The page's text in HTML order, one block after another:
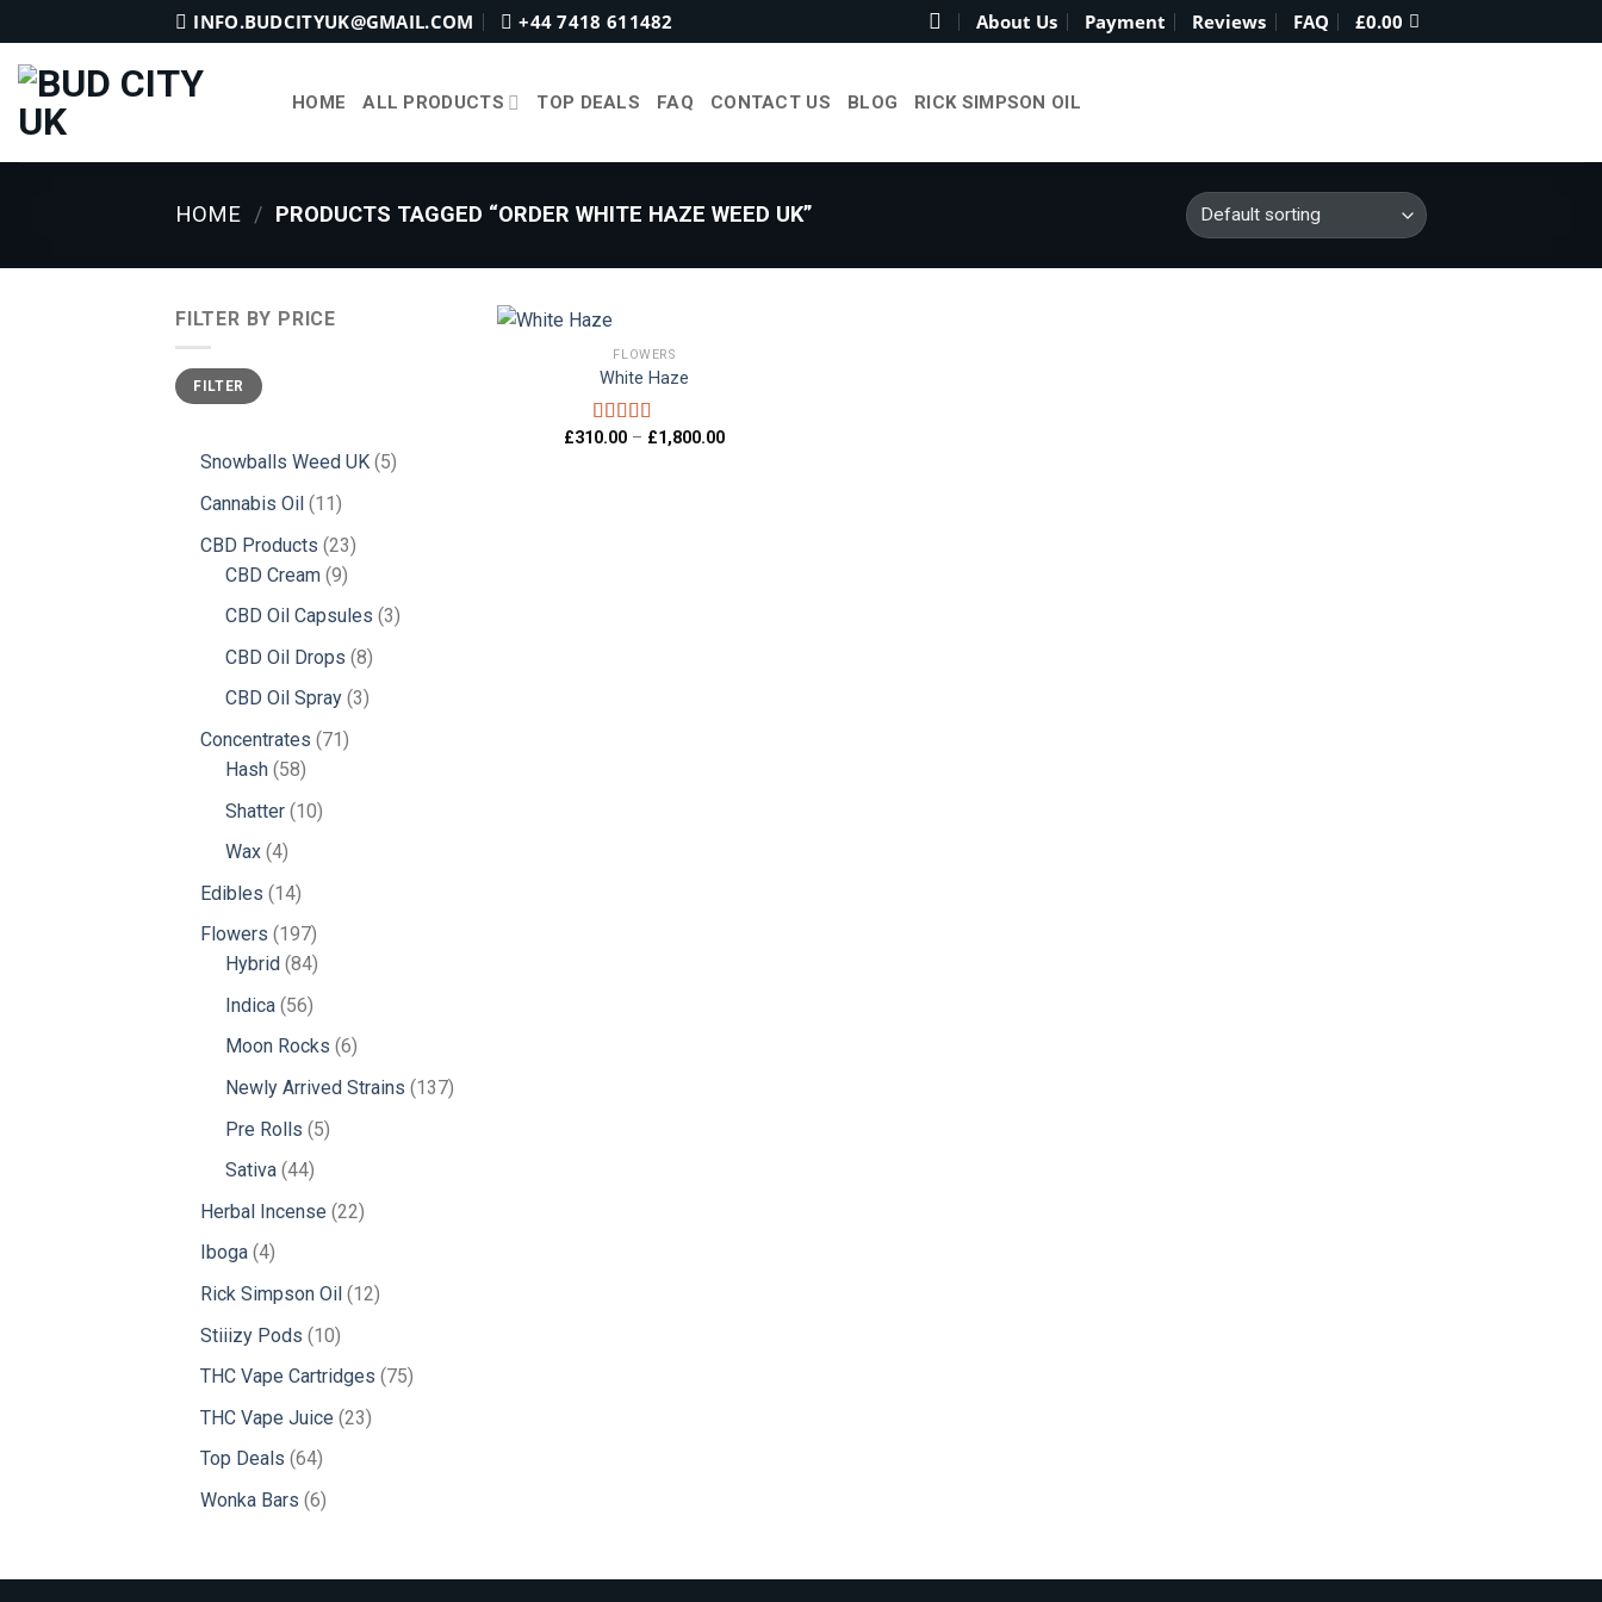
to
content
INFO.BUDCITYUK@GMAIL.COM +44 7418 611482 About Us Payment Reviews FAQ £0.00
HOME ALL PRODUCTS TOP DEALS FAQ CONTACT US BLOG RICK SIMPSON OIL
HOME / PRODUCTS TAGGED “ORDER WHITE HAZE WEED UK”
FILTER BY PRICE
Min
price
Max
priceFILTER
Snowballs Weed UK 55
Cannabis Oil 1111
products
CBD Products 2323
CBD Cream 99
products
CBD Oil Capsules 33
CBD Oil Drops 88
products
CBD Oil Spray 33
Concentrates 7171
Hash 5858
products
Shatter 1010
Wax 44
products
Edibles 1414
products
Flowers 197197
products
Hybrid 8484
products
Indica 5656
products
Moon Rocks 66
products
Newly Arrived Strains 137137
Pre Rolls 55
Sativa 4444
products
Herbal Incense 2222
Iboga 44
products
Rick Simpson Oil 1212
Stiiizy Pods 1010
products
THC Vape Cartridges 7575
THC Vape Juice 2323
Top Deals 6464
products
Wonka Bars 66
wishlist
FLOWERS
White Haze
Rated 5.00
£310.00 – £1,800.00Price